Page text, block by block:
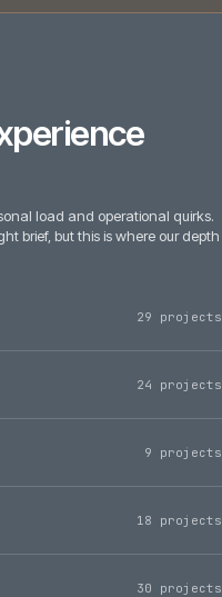
load and operational quirks.
brief, but this is where our depth
29 projects
24 projects
9 projects
18 projects
30 projects